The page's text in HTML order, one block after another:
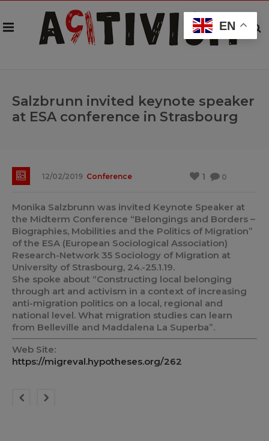
Salzbrunn invited keynote speaker
at ESA conference in Strasbourg
12/02/2019 Conference 0
1
Monika Salzbrunn was invited Keynote Speaker at
the Midterm Conference “Belongings and Borders –
Biographies, Mobilities and the Politics of Migration”
of the ESA (European Sociological Association)
Research-Network 35 Sociology of Migration at
University of Strasbourg, 24.-25.1.19.
She spoke about “Constructing local belonging
through art and activism in a context of increasing
anti-migration politics on a local, regional and
national level. What migration studies can learn
from Belleville and Maddalena La Superba”.
Web Site:
https://migreval.hypotheses.org/262
EN